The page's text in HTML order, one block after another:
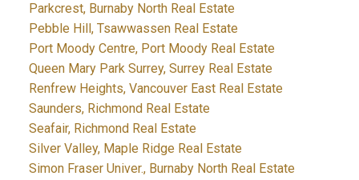
Parkcrest, Burnaby North Real Estate
Pebble Hill, Tsawwassen Real Estate
Port Moody Centre, Port Moody Real Estate
Queen Mary Park Surrey, Surrey Real Estate
Renfrew Heights, Vancouver East Real Estate
Saunders, Richmond Real Estate
Seafair, Richmond Real Estate
Silver Valley, Maple Ridge Real Estate
Simon Fraser Univer., Burnaby North Real Estate